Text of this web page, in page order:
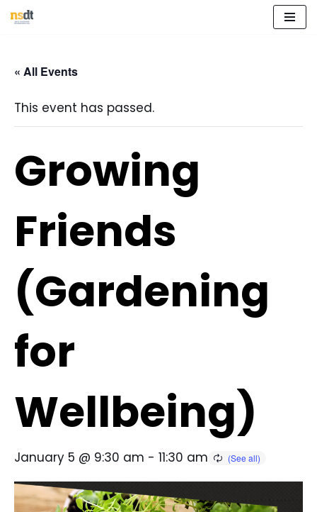
content
« All Events
This event has passed.
Growing
Friends
(Gardening
for
Wellbeing)
January 5 @ 9:30 am - 11:30 am